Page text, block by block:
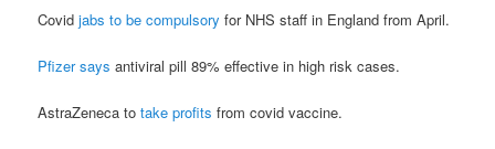
Covidjabs to be compulsory for NHS staff in England from April.
Pfizer says antiviral pill 89% effective in high risk cases.
AstraZeneca totake profits from covid vaccine.